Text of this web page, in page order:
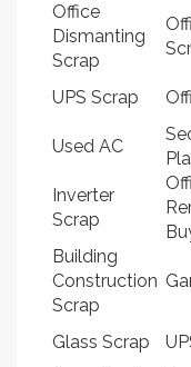
Office
Dismanting
Scrap
UPS Scrap
Used AC
Inverter
Scrap
Building
Construction
Scrap
Glass Scrap